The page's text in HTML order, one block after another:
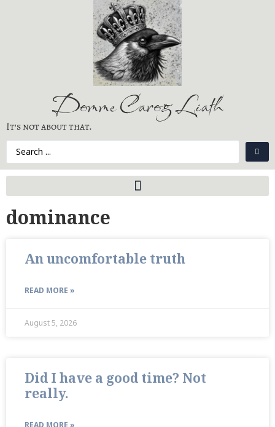
Domme Carog Liath
It's not about that.
dominance
An uncomfortable truth
READ MORE »
August 5, 2026
Did I have a good time? Not
really.